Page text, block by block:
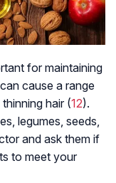
for maintaining
cause a range
hair (12).
legumes, seeds,
and ask them if
to meet your